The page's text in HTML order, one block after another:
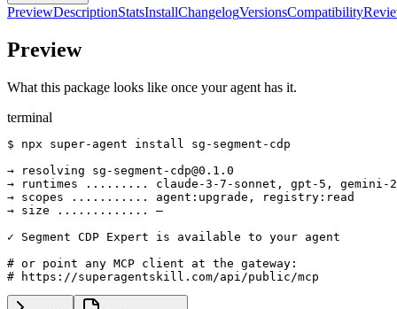
PreviewDescriptionStatsInstallChangelogVersionsCompatibility
Preview
What this package looks like once your agent has it.
terminal
$ npx super-agent install sg-segment-cdp
→ resolving sg-segment-cdp@0.1.0
→ runtimes ......... claude-3-7-sonnet, gpt-5, gemini-
→ scopes ........... agent:upgrade, registry:read
→ size ............. —
✓ Segment CDP Expert is available to your agent
# or point any MCP client at the gateway:
# https://superagentskill.com/api/public/mcp